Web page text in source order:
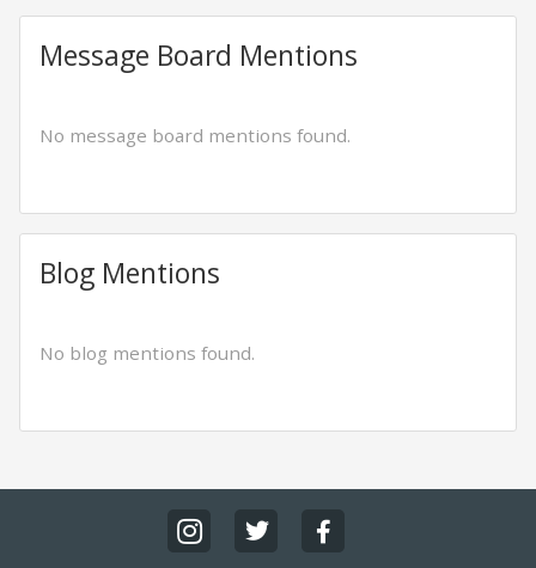
Message Board Mentions
No message board mentions found.
Blog Mentions
No blog mentions found.